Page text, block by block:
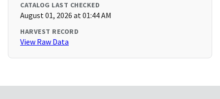
CATALOG LAST CHECKED
August 01, 2026 at 01:44 AM
HARVEST RECORD
View Raw Data